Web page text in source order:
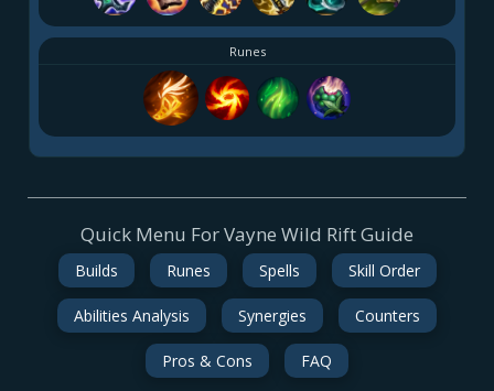
Runes
Quick Menu For Vayne Wild Rift Guide
Builds Runes Spells Skill Order
Abilities Analysis Synergies Counters
Pros & Cons FAQ